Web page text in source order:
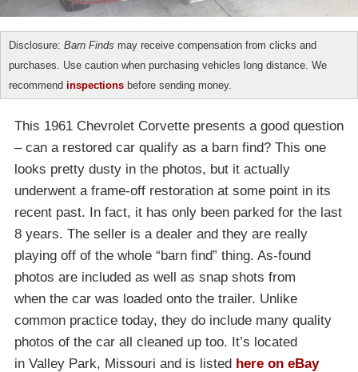
Disclosure: Barn Finds may receive compensation from clicks and
purchases. Use caution when purchasing vehicles long distance. We
recommend inspections before sending money.
This 1961 Chevrolet Corvette presents a good question
– can a restored car qualify as a barn find? This one
looks pretty dusty in the photos, but it actually
underwent a frame-off restoration at some point in its
recent past. In fact, it has only been parked for the last
8 years. The seller is a dealer and they are really
playing off of the whole “barn find” thing. As-found
photos are included as well as snap shots from
when the car was loaded onto the trailer. Unlike
common practice today, they do include many quality
photos of the car all cleaned up too. It’s located
in Valley Park, Missouri and is listed here on eBay